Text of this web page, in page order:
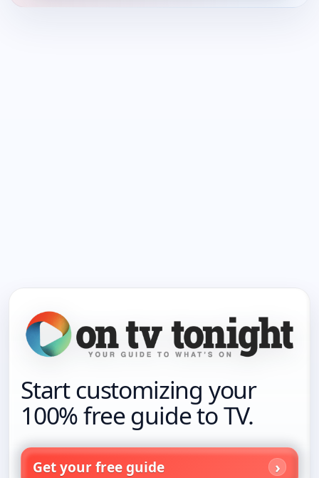
Start customizing your
100% free guide to TV.
Get your free guide